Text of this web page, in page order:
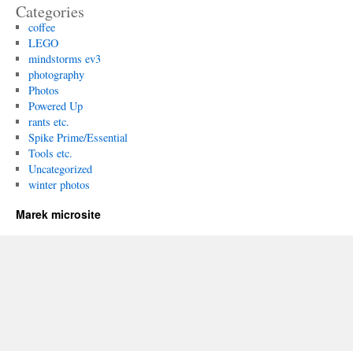
Categories
coffee
LEGO
mindstorms ev3
photography
Photos
Powered Up
rants etc.
Spike Prime/Essential
Tools etc.
Uncategorized
winter photos
Marek microsite